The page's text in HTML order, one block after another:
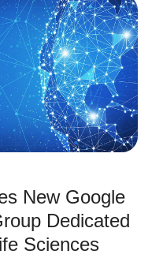
New Google
Dedicated
Sciences